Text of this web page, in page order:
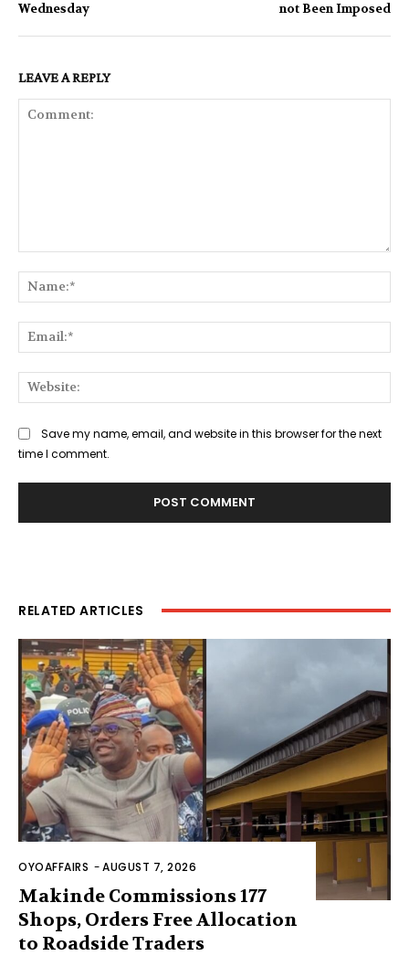
Wednesday not Been Imposed
LEAVE A REPLY
Save my name, email, and website in this browser for the next
time I comment.
RELATED ARTICLES
OYOAFFAIRS -AUGUST 7, 2026
Makinde Commissions 177
Shops, Orders Free Allocation
to Roadside Traders